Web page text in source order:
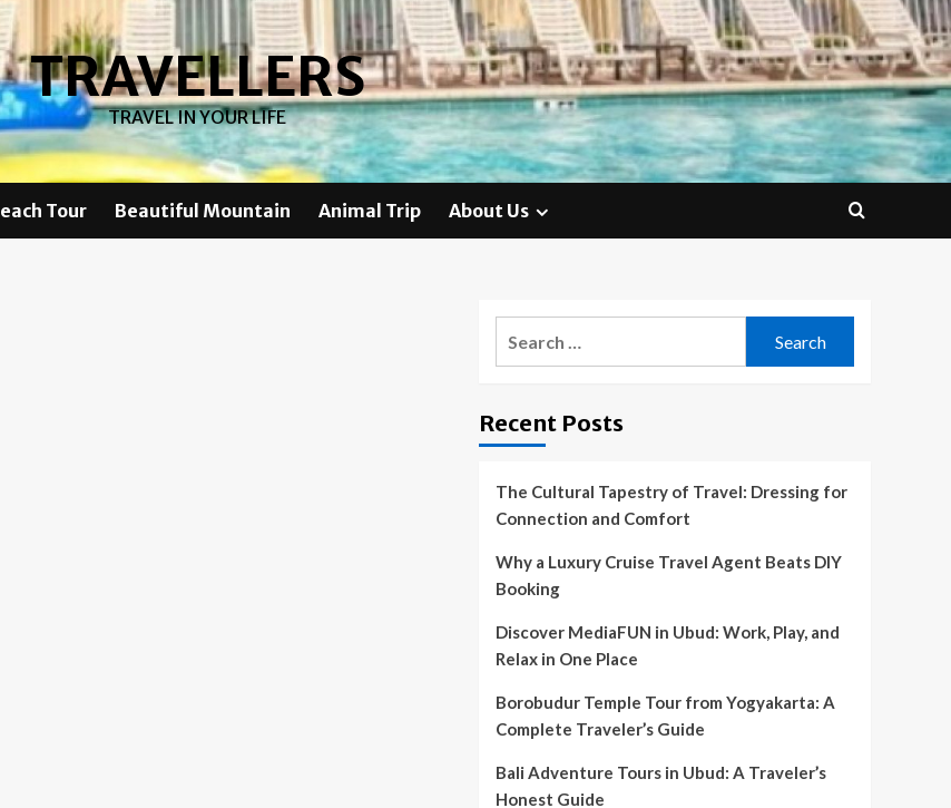
TRAVELLERS
TRAVEL IN YOUR LIFE
Tour Beautiful Mountain Animal Trip About Us
Recent Posts
The Cultural Tapestry of Travel: Dressing for
Connection and Comfort
Why a Luxury Cruise Travel Agent Beats DIY
Booking
Discover MediaFUN in Ubud: Work, Play, and
Relax in One Place
Borobudur Temple Tour from Yogyakarta: A
Complete Traveler’s Guide
Bali Adventure Tours in Ubud: A Traveler’s
Honest Guide